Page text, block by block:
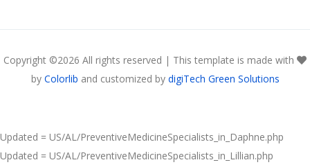
Copyright ©2026 All rights reserved | This template is made with
by Colorlib and customized by digiTech Green Solutions
Updated = US/AL/PreventiveMedicineSpecialists_in_Daphne.php
Updated = US/AL/PreventiveMedicineSpecialists_in_Lillian.php